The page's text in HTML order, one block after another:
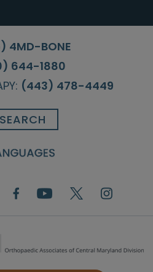
4MD-BONE
644-1880
(443) 478-4449